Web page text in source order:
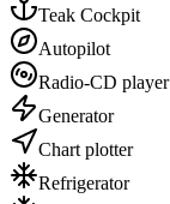
Teak Cockpit
Autopilot
Radio-CD player
Generator
Chart plotter
Refrigerator